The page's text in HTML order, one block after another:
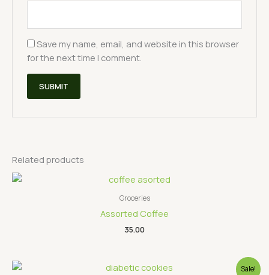
Save my name, email, and website in this browser
for the next time I comment.
Related products
Groceries
Assorted Coffee
35.00
Sale!
OriginalCurrent